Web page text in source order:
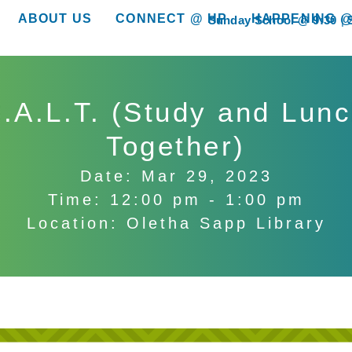
Sunday School @ 9:30
ABOUT US
show submenu for “About Us”CONNECT @ HP
show submenu for “Connect @ HP”HAPPENING
show submenu for
(Study and
Together)
Date: Mar 29, 2023
Time: 12:00 pm - 1:00 pm
Location: Oletha Sapp Library